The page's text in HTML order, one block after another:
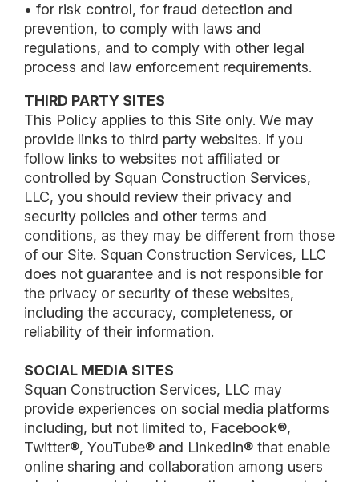
• for risk control, for fraud detection and
prevention, to comply with laws and
regulations, and to comply with other legal
process and law enforcement requirements.
THIRD PARTY SITES
This Policy applies to this Site only. We may
provide links to third party websites. If you
follow links to websites not affiliated or
controlled by Squan Construction Services,
LLC, you should review their privacy and
security policies and other terms and
conditions, as they may be different from those
of our Site. Squan Construction Services, LLC
does not guarantee and is not responsible for
the privacy or security of these websites,
including the accuracy, completeness, or
reliability of their information.
SOCIAL MEDIA SITES
Squan Construction Services, LLC may
provide experiences on social media platforms
including, but not limited to, Facebook®,
Twitter®, YouTube® and LinkedIn® that enable
online sharing and collaboration among users